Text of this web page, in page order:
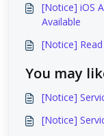
[Notice] iOS
Available
[Notice]
You may
[Notice]
[Notice]